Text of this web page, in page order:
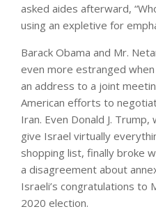
asked aides afterward,
using an expletive for
Barack Obama and Mr.
even more estranged
an address to a joint
American efforts to
Iran. Even Donald J.
give Israel virtually
shopping list, finally broke
a disagreement about
Israeli’s congratulations to
2020 election.